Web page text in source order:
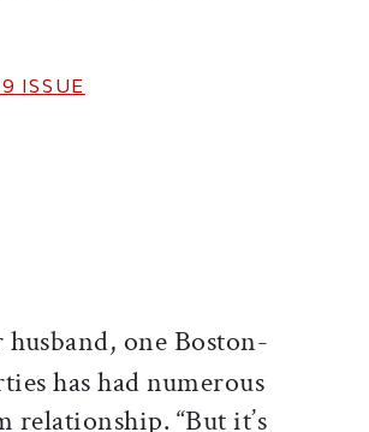
ISSUE
one Boston-
has had numerous
relationship. “But it’s